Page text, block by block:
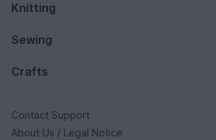
Knitting
Sewing
Crafts
Contact Support
About Us / Legal Notice